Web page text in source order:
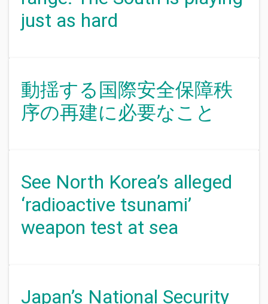
just as hard
動揺する国際安全保障秩
序の再建に必要なこと
See North Korea’s alleged
‘radioactive tsunami’
weapon test at sea
Japan’s National Security